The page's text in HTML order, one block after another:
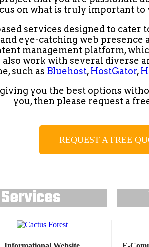
on what is truly important to
services designed to cater
eye-catching web
management platform,
work with several diverse
such as Bluehost,HostGator,
you the best options
you, then please request a
REQUEST A FREE